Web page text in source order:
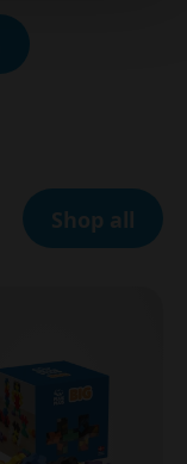
Shop all